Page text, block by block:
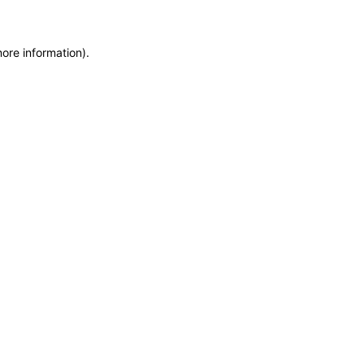
information).